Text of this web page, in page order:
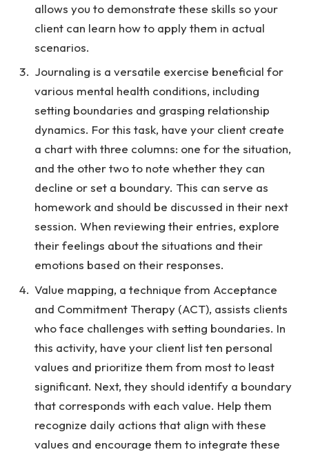
allows you to demonstrate these skills so your
client can learn how to apply them in actual
scenarios.
Journaling is a versatile exercise beneficial for
various mental health conditions, including
setting boundaries and grasping relationship
dynamics. For this task, have your client create
a chart with three columns: one for the situation,
and the other two to note whether they can
decline or set a boundary. This can serve as
homework and should be discussed in their next
session. When reviewing their entries, explore
their feelings about the situations and their
emotions based on their responses.
Value mapping, a technique from Acceptance
and Commitment Therapy (ACT), assists clients
who face challenges with setting boundaries. In
this activity, have your client list ten personal
values and prioritize them from most to least
significant. Next, they should identify a boundary
that corresponds with each value. Help them
recognize daily actions that align with these
values and encourage them to integrate these